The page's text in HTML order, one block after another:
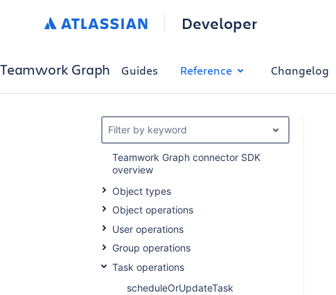
Developer
Teamwork Graph Guides Reference Changelog
Filter by keyword
Teamwork Graph connector SDK
overview
Object types
Object operations
User operations
Group operations
Task operations
scheduleOrUpdateTask